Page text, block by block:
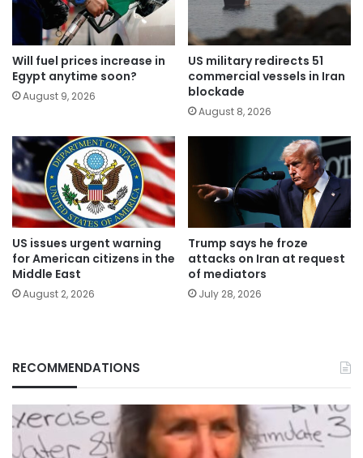
Will fuel prices increase in
Egypt anytime soon?
August 9, 2026
US military redirects 51
commercial vessels in Iran
blockade
August 8, 2026
US issues urgent warning
for American citizens in the
Middle East
August 2, 2026
Trump says he froze
attacks on Iran at request
of mediators
July 28, 2026
RECOMMENDATIONS